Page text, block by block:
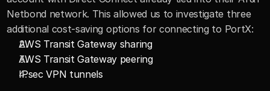
Netbond network. This allowed us to investigate three
additional cost-saving options for connecting to PortX:
AWS Transit Gateway sharing
AWS Transit Gateway peering
IPsec VPN tunnels